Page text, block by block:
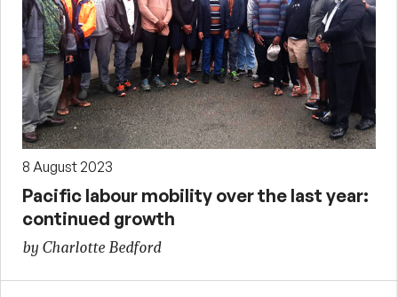
8 August 2023
Pacific labour mobility over the last year:
continued growth
by Charlotte Bedford